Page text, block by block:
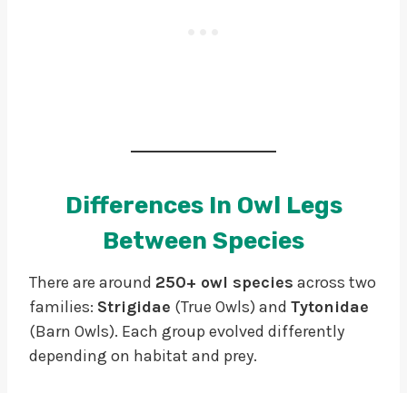
Differences In Owl Legs
Between Species
There are around 250+ owl species across two
families: Strigidae (True Owls) and Tytonidae
(Barn Owls). Each group evolved differently
depending on habitat and prey.